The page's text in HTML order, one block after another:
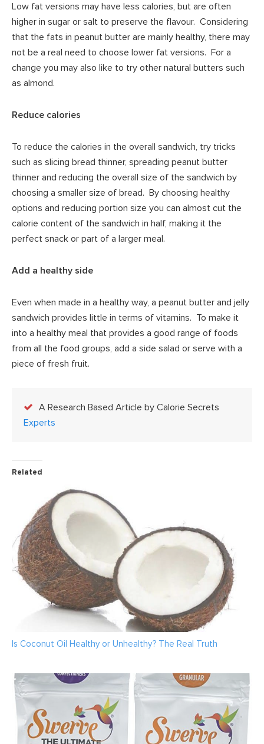
Low fat versions may have less calories, but are often
higher in sugar or salt to preserve the flavour. Considering
that the fats in peanut butter are mainly healthy, there may
not be a real need to choose lower fat versions. For a
change you may also like to try other natural butters such
as almond.
Reduce calories
To reduce the calories in the overall sandwich, try tricks
such as slicing bread thinner, spreading peanut butter
thinner and reducing the overall size of the sandwich by
choosing a smaller size of bread. By choosing healthy
options and reducing portion size you can almost cut the
calorie content of the sandwich in half, making it the
perfect snack or part of a larger meal.
Add a healthy side
Even when made in a healthy way, a peanut butter and jelly
sandwich provides little in terms of vitamins. To make it
into a healthy meal that provides a good range of foods
from all the food groups, add a side salad or serve with a
piece of fresh fruit.
A Research Based Article by Calorie Secrets
Experts
Related
Is Coconut Oil Healthy or Unhealthy? The Real Truth